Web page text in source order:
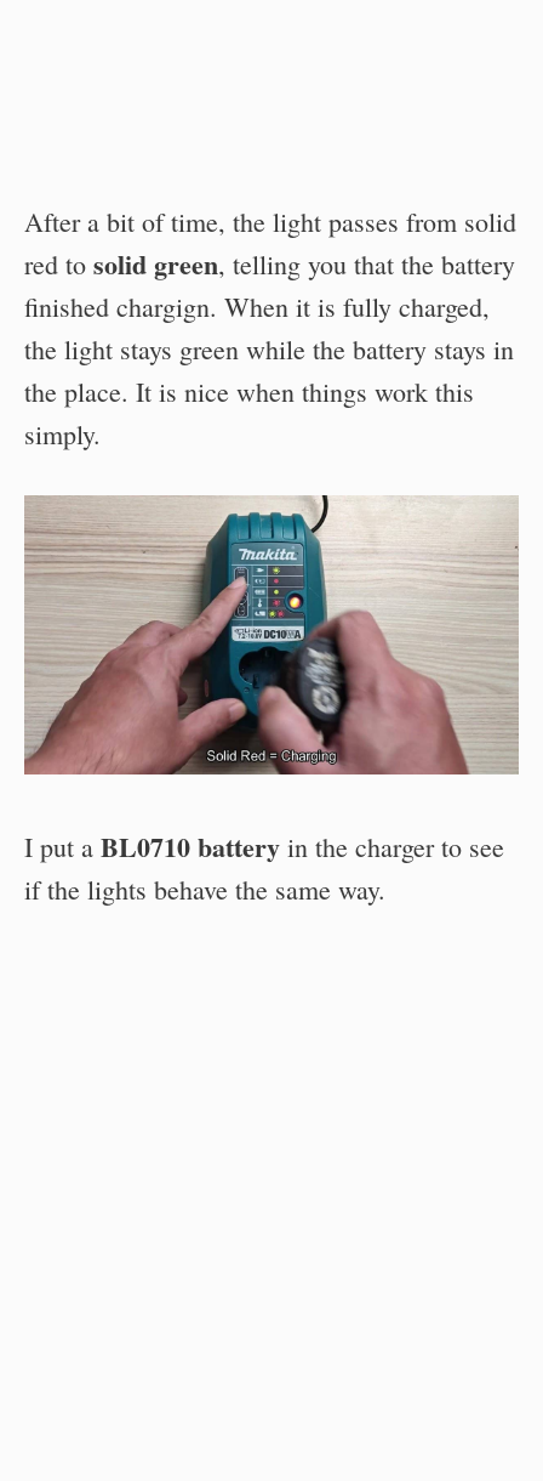
After a bit of time, the light passes from solid
red to solid green, telling you that the battery
finished chargign. When it is fully charged,
the light stays green while the battery stays in
the place. It is nice when things work this
simply.
I put a BL0710 battery in the charger to see
if the lights behave the same way.